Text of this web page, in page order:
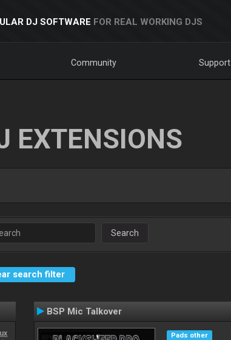
DJ SOFTWARE FOR REAL WORKING DJS
Community Support
EXTENSIONS
Search
search filter
BSP Mic Talkover
Pads other